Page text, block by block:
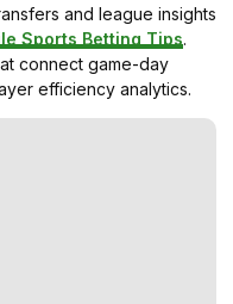
and league insights
Sports Betting Tips.
connect game-day
efficiency analytics.